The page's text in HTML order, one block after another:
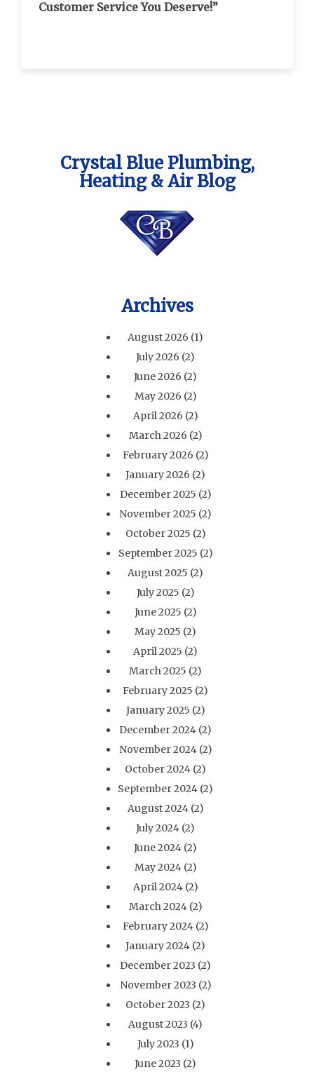
Customer Service You Deserve!”
Crystal Blue Plumbing,
Heating & Air Blog
Archives
August 2026 (1)
July 2026 (2)
June 2026 (2)
May 2026 (2)
April 2026 (2)
March 2026 (2)
February 2026 (2)
January 2026 (2)
December 2025 (2)
November 2025 (2)
October 2025 (2)
September 2025 (2)
August 2025 (2)
July 2025 (2)
June 2025 (2)
May 2025 (2)
April 2025 (2)
March 2025 (2)
February 2025 (2)
January 2025 (2)
December 2024 (2)
November 2024(2)
October 2024 (2)
September 2024 (2)
August 2024(2)
July 2024 (2)
June 2024 (2)
May 2024(2)
April 2024(2)
March 2024(2)
February 2024(2)
January 2024 (2)
December 2023 (2)
November 2023 (2)
October 2023 (2)
August 2023 (4)
July 2023 (1)
June 2023 (2)